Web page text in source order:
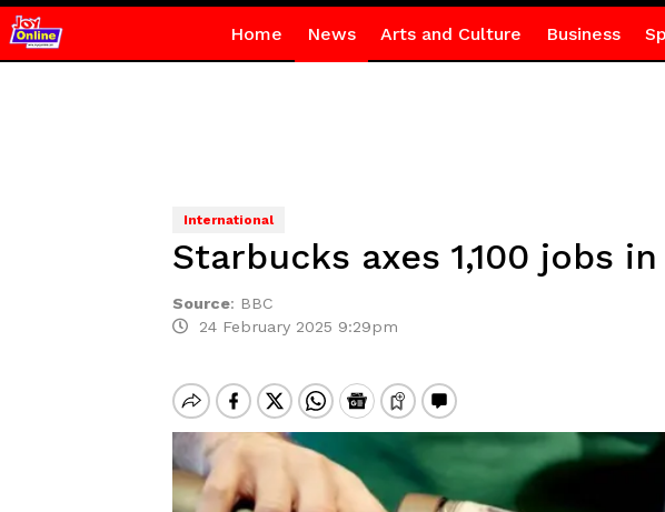
Home News Arts and Culture Business
International
Starbucks axes 1,100 jobs
Source: BBC
24 February 2025 9:29pm